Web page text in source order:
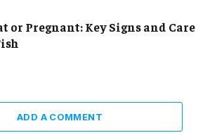
or Pregnant: Key Signs and Care
ADD A COMMENT